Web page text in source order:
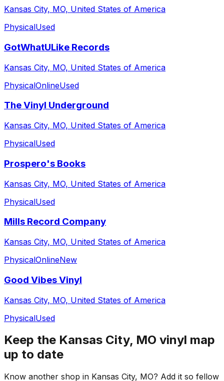
Kansas City, MO, United States of America
PhysicalUsed
GotWhatULike Records
Kansas City, MO, United States of America
PhysicalOnlineUsed
The Vinyl Underground
Kansas City, MO, United States of America
PhysicalUsed
Prospero's Books
Kansas City, MO, United States of America
PhysicalUsed
Mills Record Company
Kansas City, MO, United States of America
PhysicalOnlineNew
Good Vibes Vinyl
Kansas City, MO, United States of America
PhysicalUsed
Keep the Kansas City, MO vinyl map
up to date
Know another shop in Kansas City, MO? Add it so fellow